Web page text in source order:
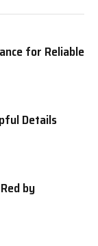
for Reliable
Details
by